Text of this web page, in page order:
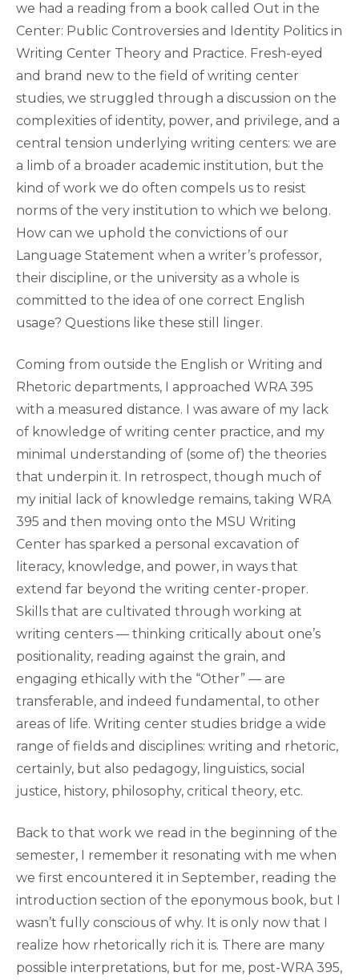
we had a reading from a book called Out in the
Center: Public Controversies and Identity Politics in
Writing Center Theory and Practice. Fresh-eyed
and brand new to the field of writing center
studies, we struggled through a discussion on the
complexities of identity, power, and privilege, and a
central tension underlying writing centers: we are
a limb of a broader academic institution, but the
kind of work we do often compels us to resist
norms of the very institution to which we belong.
How can we uphold the convictions of our
Language Statement when a writer’s professor,
their discipline, or the university as a whole is
committed to the idea of one correct English
usage? Questions like these still linger.
Coming from outside the English or Writing and
Rhetoric departments, I approached WRA 395
with a measured distance. I was aware of my lack
of knowledge of writing center practice, and my
minimal understanding of (some of) the theories
that underpin it. In retrospect, though much of
my initial lack of knowledge remains, taking WRA
395 and then moving onto the MSU Writing
Center has sparked a personal excavation of
literacy, knowledge, and power, in ways that
extend far beyond the writing center-proper.
Skills that are cultivated through working at
writing centers — thinking critically about one’s
positionality, reading against the grain, and
engaging ethically with the “Other” — are
transferable, and indeed fundamental, to other
areas of life. Writing center studies bridge a wide
range of fields and disciplines: writing and rhetoric,
certainly, but also pedagogy, linguistics, social
justice, history, philosophy, critical theory, etc.
Back to that work we read in the beginning of the
semester, I remember it resonating with me when
we first encountered it in September, reading the
introduction section of the eponymous book, but I
wasn’t fully conscious of why. It is only now that I
realize how rhetorically rich it is. There are many
possible interpretations, but for me, post-WRA 395,